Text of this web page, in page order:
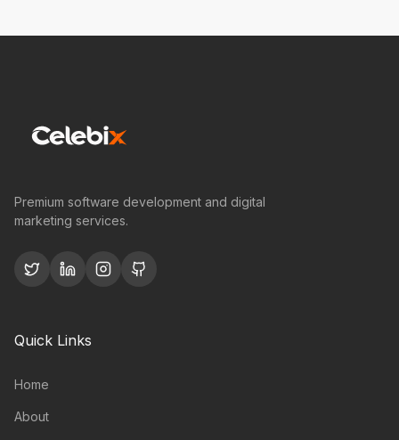
Premium software development and digital
marketing services.
Quick Links
Home
About